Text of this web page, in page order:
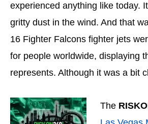
experienced anything like today.
gritty dust in the wind. And that
16 Fighter Falcons fighter jets
for people worldwide, displaying
represents. Although it was a bit
The